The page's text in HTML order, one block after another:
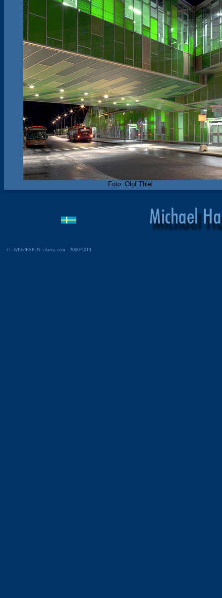
Foto: Olof Thiel
©. WEbdESIGN: idaeus.com - 2000/2014